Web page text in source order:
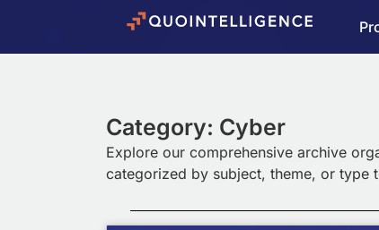
Category: Cyber
Explore our comprehensive archive
categorized by subject, theme, or type